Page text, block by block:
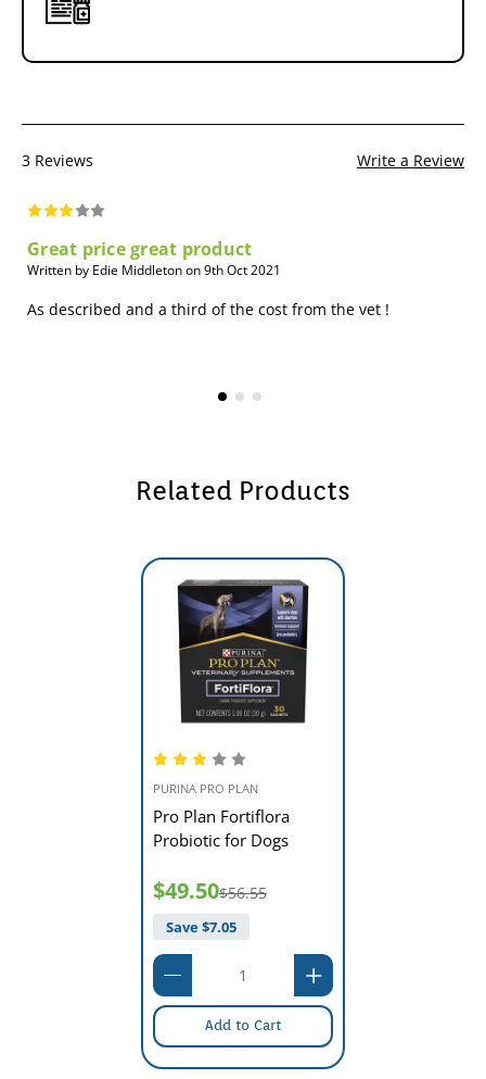
3 Reviews Write a Review
Great price great product
Written by Edie Middleton on 9th Oct 2021
As described and a third of the cost from the vet !
Related Products
PURINA PRO PLAN
Pro Plan Fortiflora
Probiotic for Dogs
$49.50$56.55
Save $7.05
Add to Cart